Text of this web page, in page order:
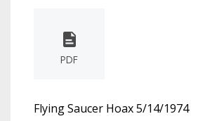
PDF
Flying Saucer Hoax 5/14/1974